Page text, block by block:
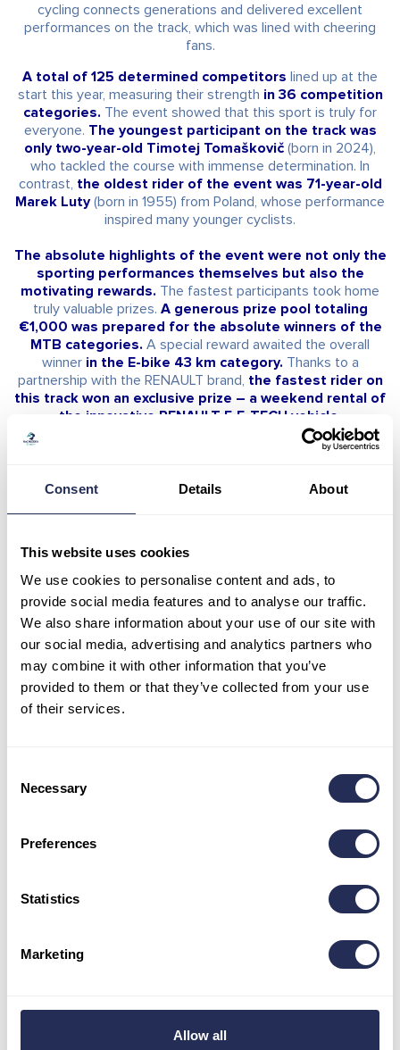
Consent Details About
This website uses cookies
We use cookies to personalise content and ads, to
provide social media features and to analyse our traffic.
We also share information about your use of our site with
our social media, advertising and analytics partners who
may combine it with other information that you’ve
provided to them or that they’ve collected from your use
of their services.
Selection
Necessary
Preferences
Statistics
Marketing
Allow all
cycling connects generations and delivered excellent
performances on the track, which was lined with cheering
fans.
A total of 125 determined competitors lined up at the
start this year, measuring their strength in 36 competition
categories. The event showed that this sport is truly for
everyone. The youngest participant on the track was
only two-year-old Timotej Tomaškovič (born in 2024),
who tackled the course with immense determination. In
contrast, the oldest rider of the event was 71-year-old
Marek Luty(born in 1955) from Poland, whose performance
inspired many younger cyclists.
The absolute highlights of the event were not only the
sporting performances themselves but also the
motivating rewards. The fastest participants took home
truly valuable prizes. A generous prize pool totaling
€1,000 was prepared for the absolute winners of the
MTB categories. A special reward awaited the overall
winner in the E-bike 43 km category. Thanks to a
partnership with the RENAULT brand, the fastest rider on
this track won an exclusive prize – a weekend rental of
the innovative RENAULT 5 E-TECH vehicle.
were:
Women – Absolute Winner –
2:26:52
Men – Absolute Winner – Filip Greš / 46:48
Women – Absolute Winner –Nella Gabriela Jaklová /
1:01:00
• E-bike 43 km:
Men – Absolute Winner –
/ 1:02:03
Besides the racing itself, visitors and participants’ families
also enjoyed the resort’s other attractions.
Summer in